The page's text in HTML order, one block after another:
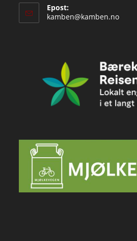
Epost:
kamben@kamben.noOpens